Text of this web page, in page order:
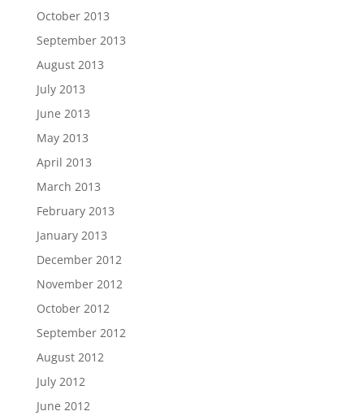
October 2013
September 2013
August 2013
July 2013
June 2013
May 2013
April 2013
March 2013
February 2013
January 2013
December 2012
November 2012
October 2012
September 2012
August 2012
July 2012
June 2012